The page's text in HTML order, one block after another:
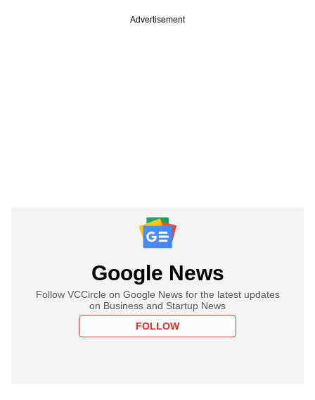
Advertisement
Google News
Follow VCCircle on Google News for the latest updates
on Business and Startup News
FOLLOW